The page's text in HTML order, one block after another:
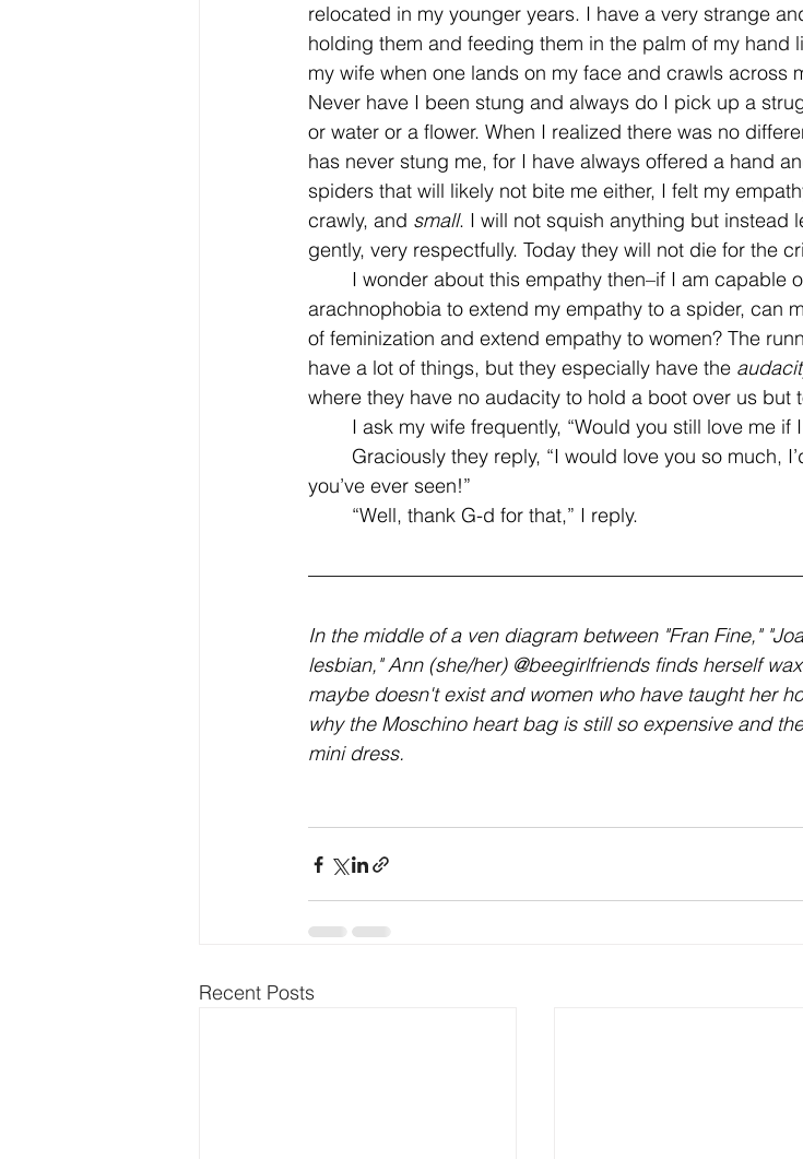
relocated in my younger years. I have a very strange
holding them and feeding them in the palm of my hand
my wife when one lands on my face and crawls across
Never have I been stung and always do I pick up a
or water or a flower. When I realized there was no
has never stung me, for I have always offered a hand
spiders that will likely not bite me either, I felt my
crawly, and small. I will not squish anything but instead
gently, very respectfully. Today they will not die for the
arachnophobia to extend my empathy to a spider, can
of feminization and extend empathy to women? The
have a lot of things, but they especially have the
where they have no audacity to hold a boot over us but
I ask my wife frequently, “Would you still love me
you’ve ever seen!”
	“Well, thank G-d for that,” I reply.
In the middle of a ven diagram between "Fran Fine,"
lesbian," Ann (she/her) @beegirlfriends finds herself
maybe doesn't exist and women who have taught her
why the Moschino heart bag is still so expensive and
mini dress.
Recent Posts